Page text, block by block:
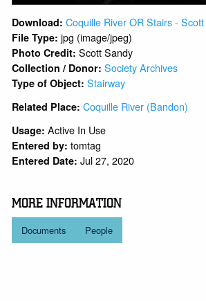
Download: Coquille River OR Stairs -
File Type: jpg (image/jpeg)
Photo Credit:Scott Sandy
Collection / Donor:Society Archives
Type of Object:Stairway
Related Place:Coquille River (Bandon)
Usage:Active In Use
Entered by: tomtag
Entered Date: Jul 27, 2020
MORE INFORMATION
Documents People